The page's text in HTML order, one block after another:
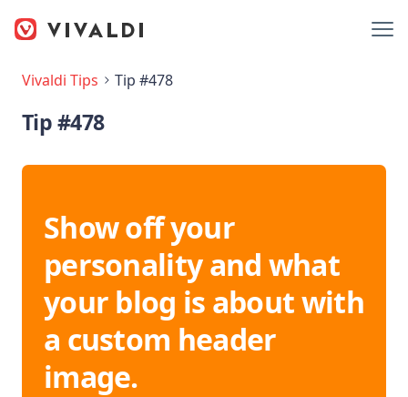
Vivaldi Tips Tip #478
Tip #478
Show off your
personality and what
your blog is about with
a custom header
image.